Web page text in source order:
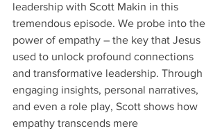
leadership with Scott Makin in this
tremendous episode. We probe into the
power of empathy – the key that Jesus
used to unlock profound connections
and transformative leadership. Through
engaging insights, personal narratives,
and even a role play, Scott shows how
empathy transcends mere